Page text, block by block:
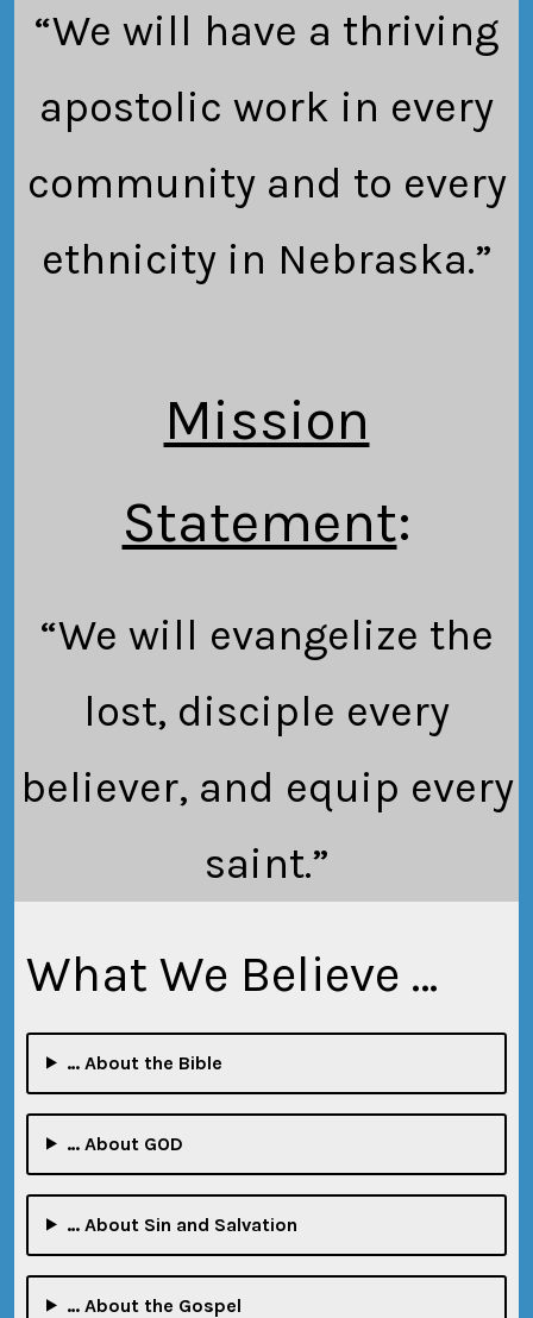
“We will have a thriving
apostolic work in every
community and to every
ethnicity in Nebraska.”
Mission
Statement:
“We will evangelize the
lost, disciple every
believer, and equip every
saint.”
What We Believe …
… About the Bible
… About GOD
… About Sin and Salvation
… About the Gospel